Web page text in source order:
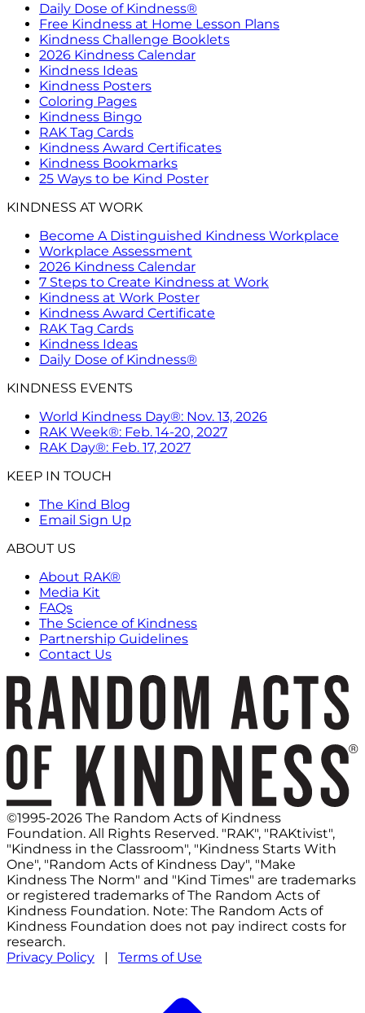
Daily Dose of Kindness®
Free Kindness at Home Lesson Plans
Kindness Challenge Booklets
2026 Kindness Calendar
Kindness Ideas
Kindness Posters
Coloring Pages
Kindness Bingo
RAK Tag Cards
Kindness Award Certificates
Kindness Bookmarks
25 Ways to be Kind Poster
KINDNESS AT WORK
Become A Distinguished Kindness Workplace
Workplace Assessment
2026 Kindness Calendar
7 Steps to Create Kindness at Work
Kindness at Work Poster
Kindness Award Certificate
RAK Tag Cards
Kindness Ideas
Daily Dose of Kindness®
KINDNESS EVENTS
World Kindness Day®: Nov. 13, 2026
RAK Week®: Feb. 14-20, 2027
RAK Day®: Feb. 17, 2027
KEEP IN TOUCH
The Kind Blog
Email Sign Up
ABOUT US
About RAK®
Media Kit
FAQs
The Science of Kindness
Partnership Guidelines
Contact Us
©1995-2026 The Random Acts of Kindness
Foundation. All Rights Reserved. "RAK", "RAKtivist",
"Kindness in the Classroom", "Kindness Starts With
One", "Random Acts of Kindness Day", "Make
Kindness The Norm" and "Kind Times" are trademarks
or registered trademarks of The Random Acts of
Kindness Foundation. Note: The Random Acts of
Kindness Foundation does not pay indirect costs for
research.
Privacy Policy | Terms of Use